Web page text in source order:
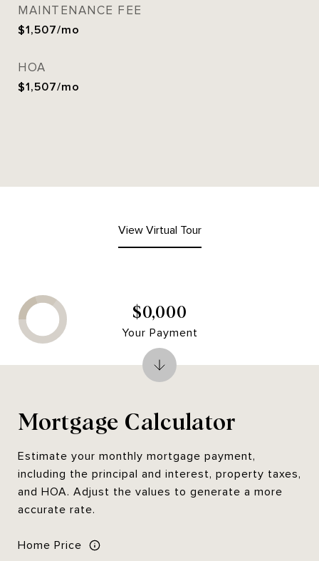
MAINTENANCE FEE
$1,507/mo
HOA
$1,507/mo
View Virtual Tour
Mortgage Calculator
Estimate your monthly mortgage payment,
including the principal and interest, property taxes,
and HOA. Adjust the values to generate a more
accurate rate.
Home Price
$0,000
Your Payment